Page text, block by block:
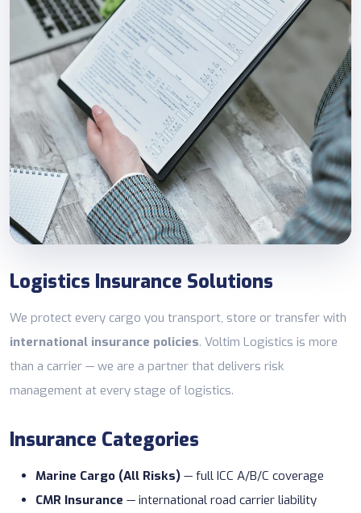
Logistics Insurance Solutions
We protect every cargo you transport, store or transfer with
international insurance policies. Voltim Logistics is more
than a carrier — we are a partner that delivers risk
management at every stage of logistics.
Insurance Categories
Marine Cargo (All Risks) — full ICC A/B/C coverage
CMR Insurance — international road carrier liability